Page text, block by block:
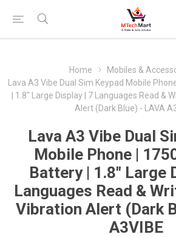
Home
Mobiles &
Lava A3 Vibe Dual Sim Keypad Mobile
| 1.8" Large Display | 7 Languages Read &
Alert (Dark Blue) - LAVA
Lava A3 Vibe Dual
Mobile Phone |
Battery | 1.8" Large
Languages Read &
Vibration Alert (Dark
A3VIBE